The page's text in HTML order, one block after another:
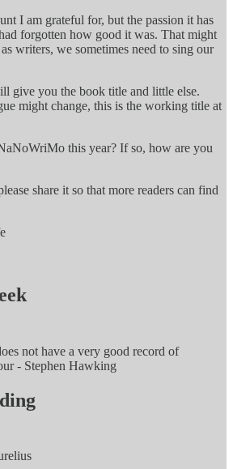
I am grateful for, but the passion it has
forgotten how good it was. That might
writers, we sometimes need to sing our
give you the book title and little else.
might change, this is the working title at
this year? If so, how are you
share it so that more readers can find
not have a very good record of
- Stephen Hawking